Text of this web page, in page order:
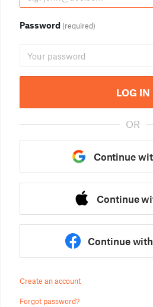
Password (required)
LOG IN
OR
Continue
Continue
Continue
Create an account
Forgot password?